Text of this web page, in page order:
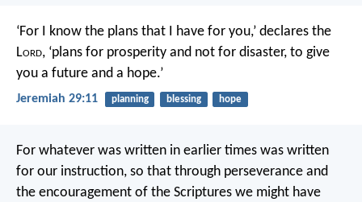
‘For I know the plans that I have for you,’ declares the
Lord, ‘plans for prosperity and not for disaster, to give
you a future and a hope.’
Jeremiah 29:11 planning blessing hope
For whatever was written in earlier times was written
for our instruction, so that through perseverance and
the encouragement of the Scriptures we might have